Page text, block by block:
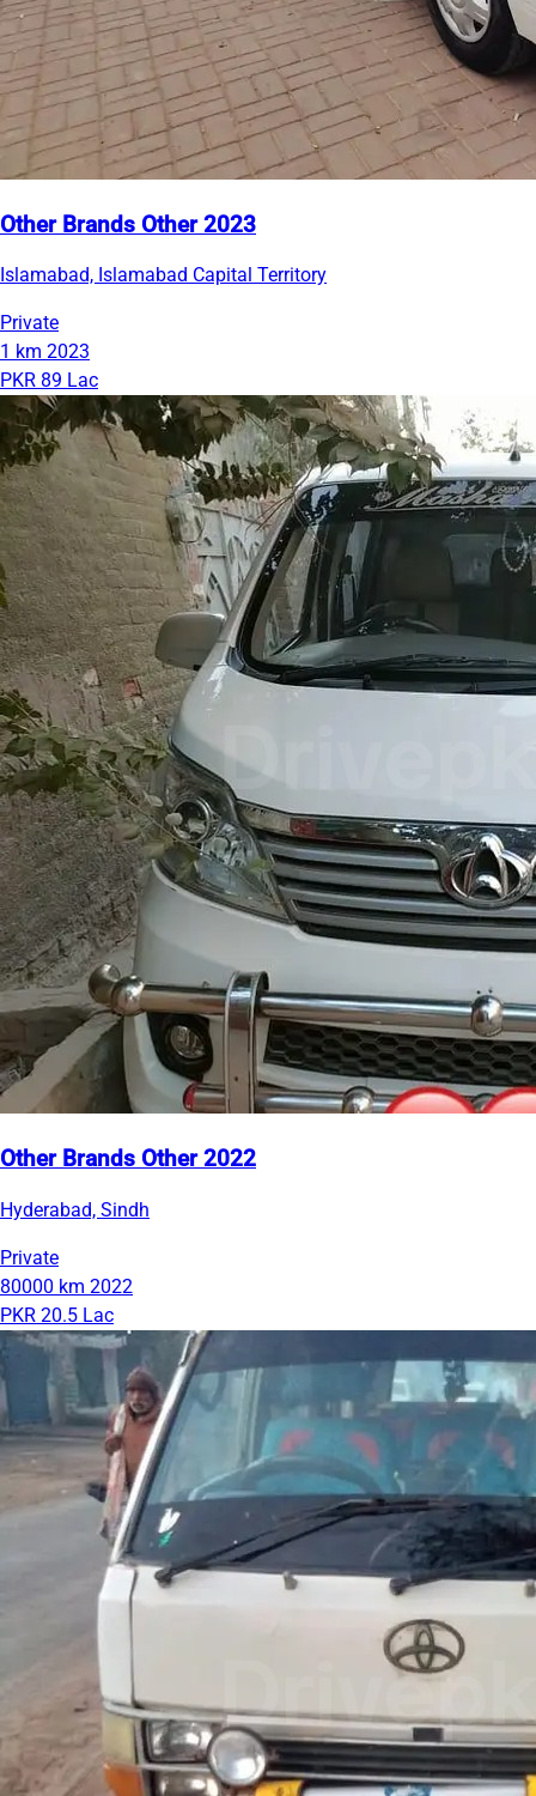
Other Brands Other 2023
Islamabad, Islamabad Capital Territory
Private
1 km 2023
PKR 89 Lac
Other Brands Other 2022
Hyderabad, Sindh
Private
80000 km 2022
PKR 20.5 Lac